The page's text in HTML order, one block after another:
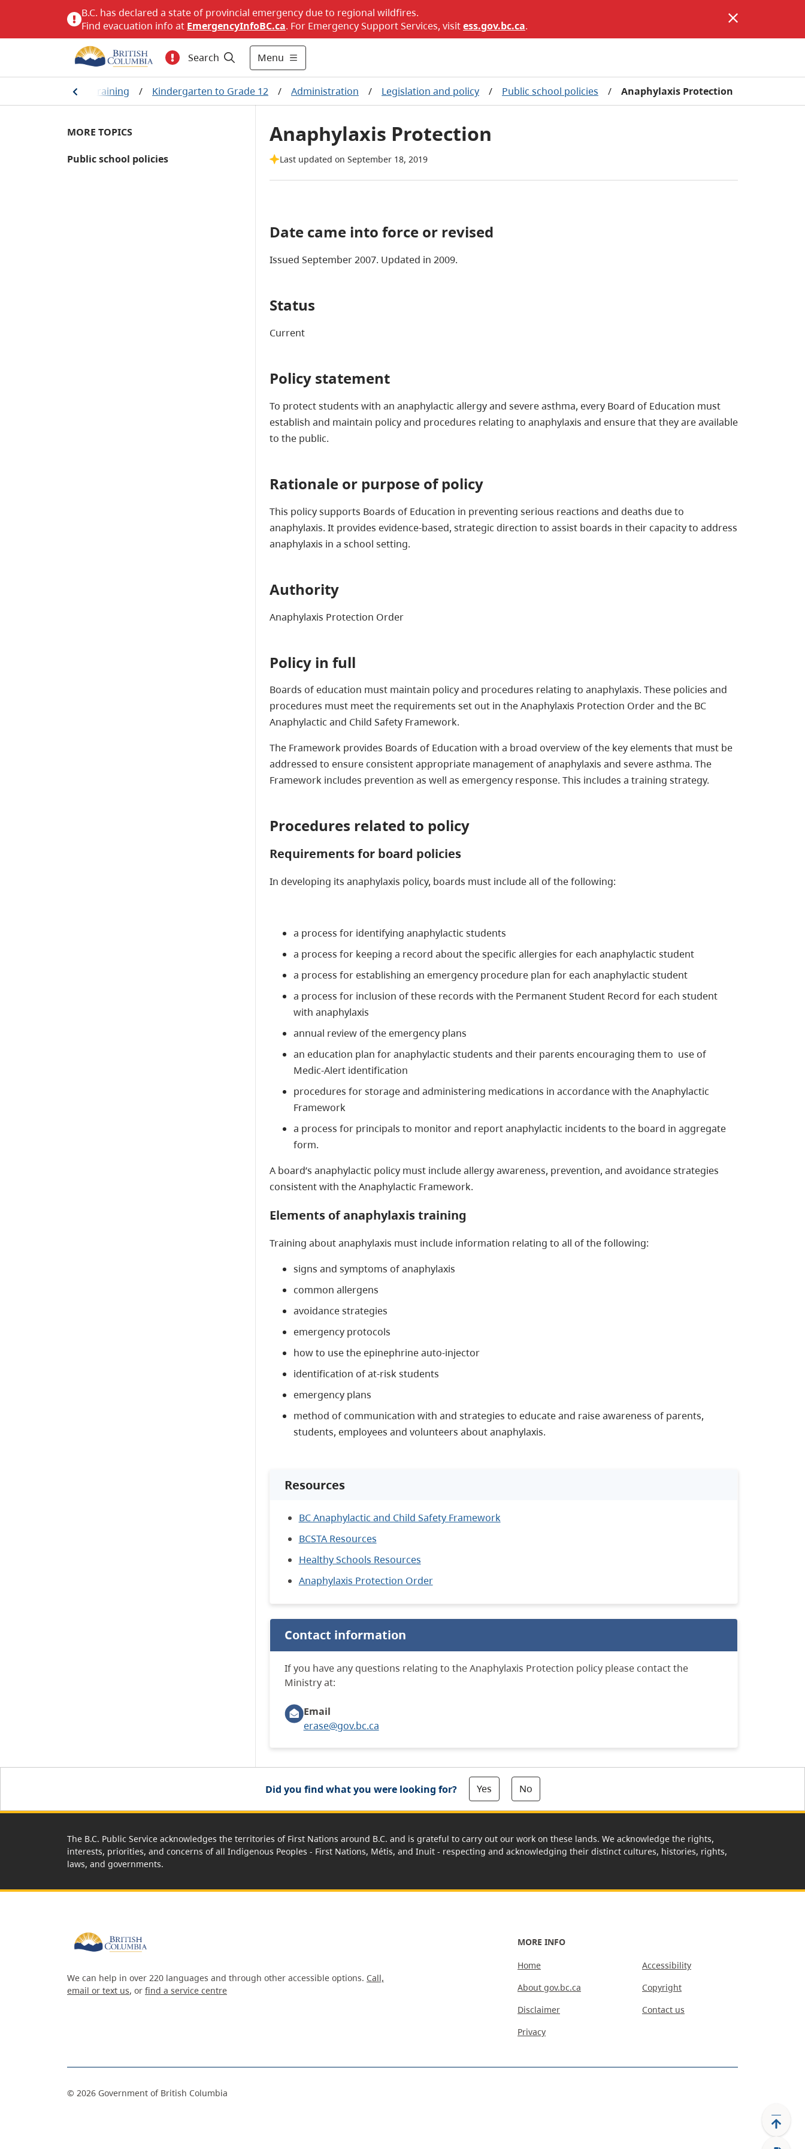
B.C. has declared a state of provincial emergency due to regional wildfires.
Find evacuation info at EmergencyInfoBC.ca. For Emergency Support Services, visitess.gov.bc.ca.
Search Menu
Education and training / Kindergarten to Grade 12 / Administration / Legislation and policy / Public school policies / Anaphylaxis Protection
MORE TOPICS
Public school policies
Anaphylaxis Protection
Last updated on September 18, 2019
Date came into force or revised
Issued September 2007. Updated in 2009.
Status
Current
Policy statement
To protect students with an anaphylactic allergy and severe asthma, every Board of Education must
establish and maintain policy and procedures relating to anaphylaxis and ensure that they are available
to the public.
Rationale or purpose of policy
This policy supports Boards of Education in preventing serious reactions and deaths due to
anaphylaxis. It provides evidence-based, strategic direction to assist boards in their capacity to address
anaphylaxis in a school setting.
Authority
Anaphylaxis Protection Order
Policy in full
Boards of education must maintain policy and procedures relating to anaphylaxis. These policies and
procedures must meet the requirements set out in the Anaphylaxis Protection Order and the BC
Anaphylactic and Child Safety Framework.
The Framework provides Boards of Education with a broad overview of the key elements that must be
addressed to ensure consistent appropriate management of anaphylaxis and severe asthma. The
Framework includes prevention as well as emergency response. This includes a training strategy.
Procedures related to policy
Requirements for board policies
In developing its anaphylaxis policy, boards must include all of the following:
a process for identifying anaphylactic students
a process for keeping a record about the specific allergies for each anaphylactic student
a process for establishing an emergency procedure plan for each anaphylactic student
a process for inclusion of these records with the Permanent Student Record for each student
with anaphylaxis
annual review of the emergency plans
an education plan for anaphylactic students and their parents encouraging them to use of
Medic-Alert identification
procedures for storage and administering medications in accordance with the Anaphylactic
Framework
a process for principals to monitor and report anaphylactic incidents to the board in aggregate
form.
A board’s anaphylactic policy must include allergy awareness, prevention, and avoidance strategies
consistent with the Anaphylactic Framework.
Elements of anaphylaxis training
Training about anaphylaxis must include information relating to all of the following:
signs and symptoms of anaphylaxis
common allergens
avoidance strategies
emergency protocols
how to use the epinephrine auto-injector
identification of at-risk students
emergency plans
method of communication with and strategies to educate and raise awareness of parents,
students, employees and volunteers about anaphylaxis.
Resources
BC Anaphylactic and Child Safety Framework
BCSTA Resources
Healthy Schools Resources
Anaphylaxis Protection Order
Contact information
Ifyou have any questions relating to theAnaphylaxis Protection policy please contact the
Ministry at:
Email
erase@gov.bc.ca
Did you find what you were looking for? Yes No
The B.C. Public Service acknowledges the territories of First Nations around B.C. and is grateful to carry out our work on these lands. We acknowledge the rights,
interests, priorities, and concerns of all Indigenous Peoples - First Nations, Métis, and Inuit - respecting and acknowledging their distinct cultures, histories, rights,
laws, and governments.
We can help in over 220 languages and through other accessible options. Call,
email or text us, or find a service centre
MORE INFO
Home
About gov.bc.ca
Disclaimer
Privacy
Accessibility
Copyright
Contact us
© 2026 Government of British Columbia